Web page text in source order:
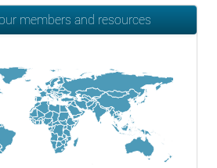
members and resources